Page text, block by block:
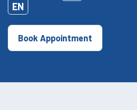
EN
Book Appointment